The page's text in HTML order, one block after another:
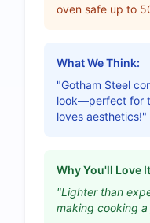
oven safe up to
What We Think:
"Gotham Steel
look—perfect for
loves aesthetics!"
Why You'll Love
"Lighter than
making cooking